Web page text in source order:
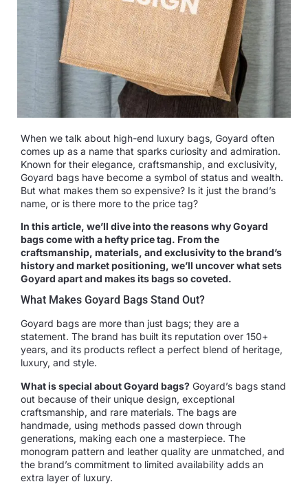
When we talk about high-end luxury bags, Goyard often
comes up as a name that sparks curiosity and admiration.
Known for their elegance, craftsmanship, and exclusivity,
Goyard bags have become a symbol of status and wealth.
But what makes them so expensive? Is it just the brand’s
name, or is there more to the price tag?
In this article, we’ll dive into the reasons why Goyard
bags come with a hefty price tag. From the
craftsmanship, materials, and exclusivity to the brand’s
history and market positioning, we’ll uncover what sets
Goyard apart and makes its bags so coveted.
What Makes Goyard Bags Stand Out?
Goyard bags are more than just bags; they are a
statement. The brand has built its reputation over 150+
years, and its products reflect a perfect blend of heritage,
luxury, and style.
What is special about Goyard bags? Goyard’s bags stand
out because of their unique design, exceptional
craftsmanship, and rare materials. The bags are
handmade, using methods passed down through
generations, making each one a masterpiece. The
monogram pattern and leather quality are unmatched, and
the brand’s commitment to limited availability adds an
extra layer of luxury.